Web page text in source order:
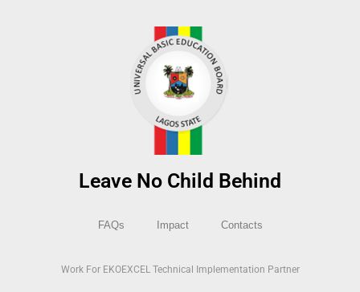
Leave No Child Behind
FAQs Impact Contacts
Work For EKOEXCEL Technical Implementation Partner